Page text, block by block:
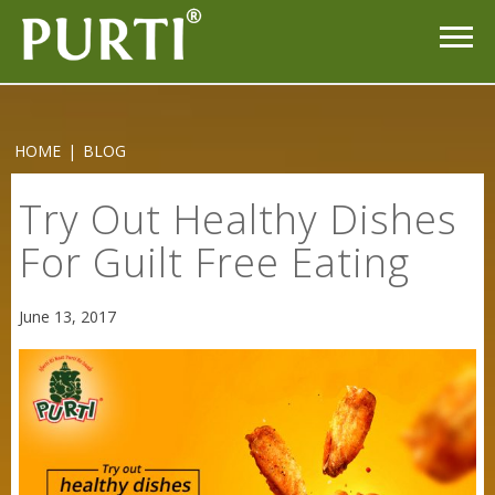
HOME | BLOG
Try Out Healthy Dishes
For Guilt Free Eating
June 13, 2017Sneh Blended Vegetable Oil 15Kg